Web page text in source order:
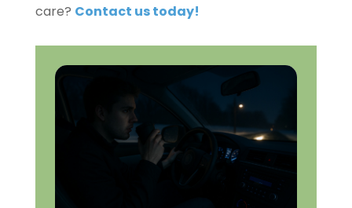
care? Contact us today!